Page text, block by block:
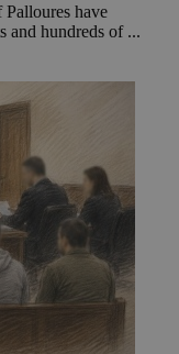
have
and hundreds of ...